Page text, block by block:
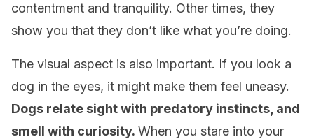
contentment and tranquility. Other times, they
show you that they don’t like what you’re doing.
The visual aspect is also important. If you look a
dog in the eyes, it might make them feel uneasy.
Dogs relate sight with predatory instincts, and
smell with curiosity. When you stare into your